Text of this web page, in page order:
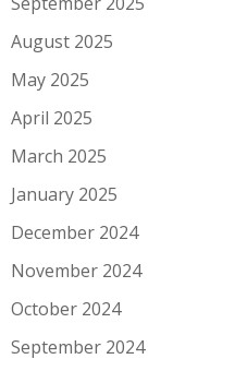
August 2025
May 2025
April 2025
March 2025
January 2025
December 2024
November 2024
October 2024
September 2024